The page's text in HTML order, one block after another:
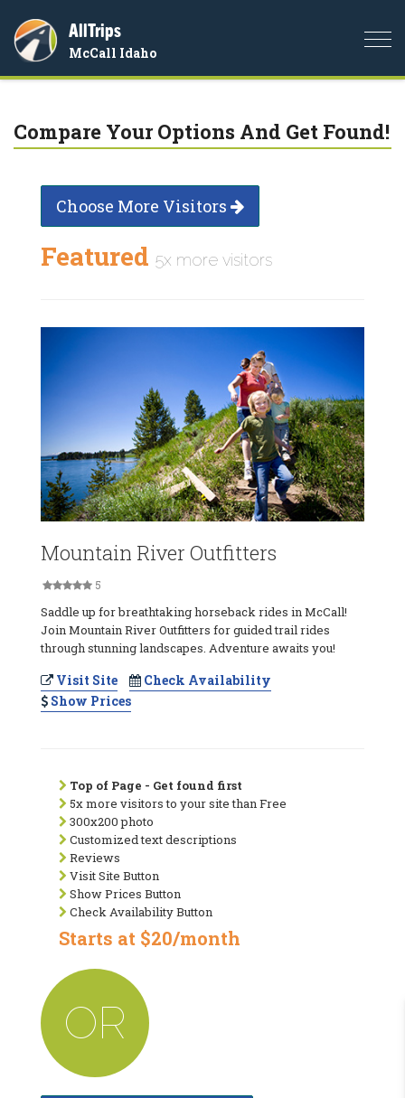
AllTrips
McCall Idaho
Compare Your Options And Get Found!
Choose More Visitors
Featured 5x more visitors
Mountain River Outfitters
5
Saddle up for breathtaking horseback rides in McCall!
Join Mountain River Outfitters for guided trail rides
through stunning landscapes. Adventure awaits you!
Visit Site
Check Availability
Show Prices
Top of Page - Get found first
5x more visitors to your site than Free
300x200 photo
Customized text descriptions
Reviews
Visit Site Button
Show Prices Button
Check Availability Button
Starts at $20/month
OR